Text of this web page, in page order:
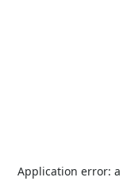
Application error: a